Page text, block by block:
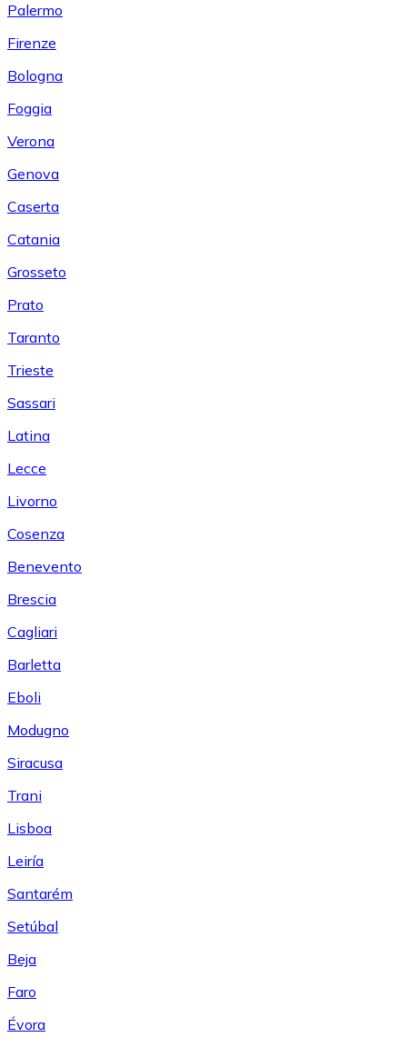
Palermo
Firenze
Bologna
Foggia
Verona
Genova
Caserta
Catania
Grosseto
Prato
Taranto
Trieste
Sassari
Latina
Lecce
Livorno
Cosenza
Benevento
Brescia
Cagliari
Barletta
Eboli
Modugno
Siracusa
Trani
Lisboa
Leiría
Santarém
Setúbal
Beja
Faro
Évora